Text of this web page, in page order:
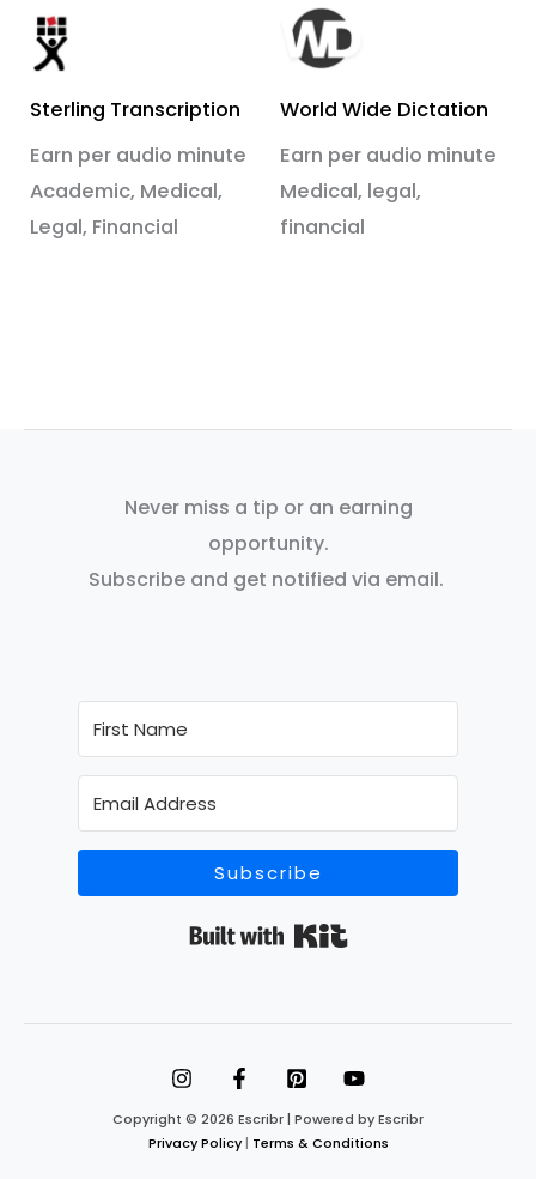
Sterling Transcription
Earn per audio minute
Academic, Medical,
Legal, Financial
World Wide Dictation
Earn per audio minute
Medical, legal,
financial
Never miss a tip or an earning
opportunity.
Subscribe and get notified via email.
Subscribe
Built with Kit
Copyright © 2026 Escribr | Powered by Escribr
Privacy Policy| Terms & Conditions